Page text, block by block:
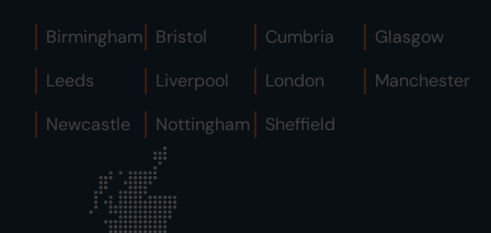
Birmingham Bristol Cumbria
Glasgow
Leeds
Liverpool London
Manchester
Newcastle
Nottingham Sheffield